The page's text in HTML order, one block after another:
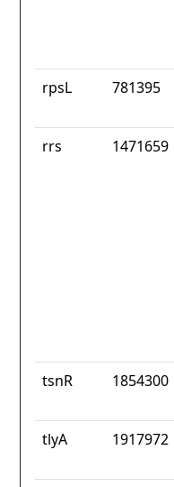
rpsL 781395
rrs 1471659
tsnR 1854300
tlyA 1917972